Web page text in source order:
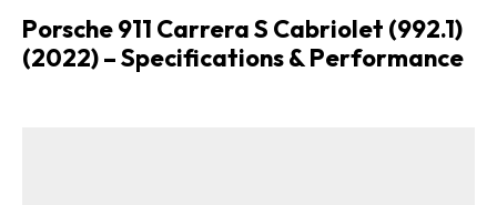
Porsche 911 Carrera S Cabriolet (992.1)
(2022) – Specifications & Performance